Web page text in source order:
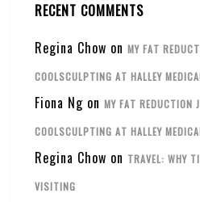
RECENT COMMENTS
Regina Chow onMY FAT
COOLSCULPTING AT HALLEY
Fiona Ng onMY FAT REDUCTION
COOLSCULPTING AT HALLEY
Regina Chow on TRAVEL: WHY
VISITING